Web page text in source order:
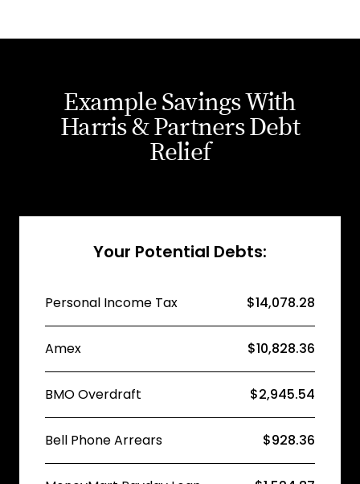
Example Savings With
Harris & Partners Debt
Relief
Your Potential Debts:
Personal Income Tax $14,078.28
Amex $10,828.36
BMO Overdraft $2,945.54
Bell Phone Arrears $928.36